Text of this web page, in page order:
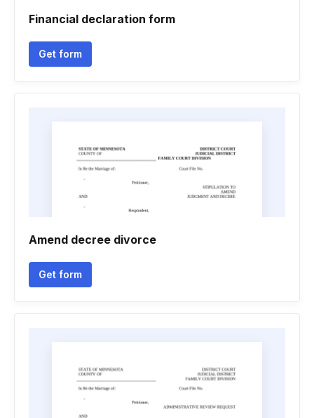
Financial declaration form
Get form
Amend decree divorce
Get form